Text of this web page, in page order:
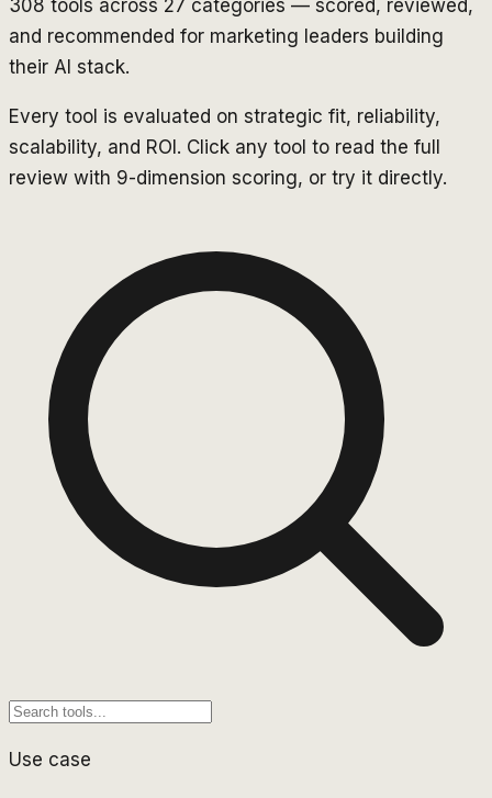
308 tools across 27 categories — scored, reviewed,
and recommended for marketing leaders building
their AI stack.
Every tool is evaluated on strategic fit, reliability,
scalability, and ROI. Click any tool to read the full
review with 9-dimension scoring, or try it directly.
Use case